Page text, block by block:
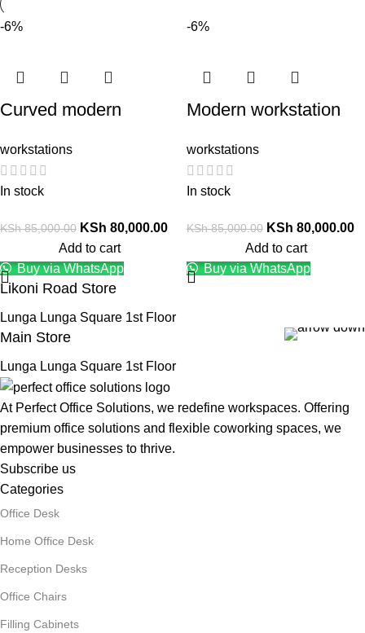
-6%
Curved modern
workstations
In stock
KSh85,000.00 KSh 80,000.00
Add to cart
Buy via WhatsApp
-6%
Modern workstation
workstations
In stock
KSh85,000.00 KSh 80,000.00
Add to cart
Buy via WhatsApp
Likoni Road Store
Lunga Lunga Square 1st Floor
Main Store
Lunga Lunga Square 1st Floor
At Perfect Office Solutions, we redefine workspaces. Offering
premium office solutions and flexible coworking spaces, we
empower businesses to thrive.
Subscribe us
Categories
Office Desk
Home Office Desk
Reception Desks
Office Chairs
Filling Cabinets